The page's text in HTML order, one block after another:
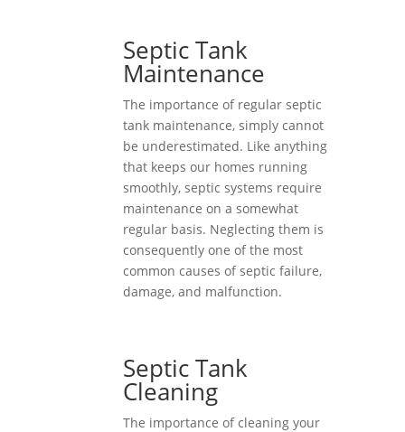
Septic Tank
Maintenance
The importance of regular septic
tank maintenance, simply cannot
be underestimated. Like anything
that keeps our homes running
smoothly, septic systems require
maintenance on a somewhat
regular basis. Neglecting them is
consequently one of the most
common causes of septic failure,
damage, and malfunction.
Septic Tank
Cleaning
The importance of cleaning your